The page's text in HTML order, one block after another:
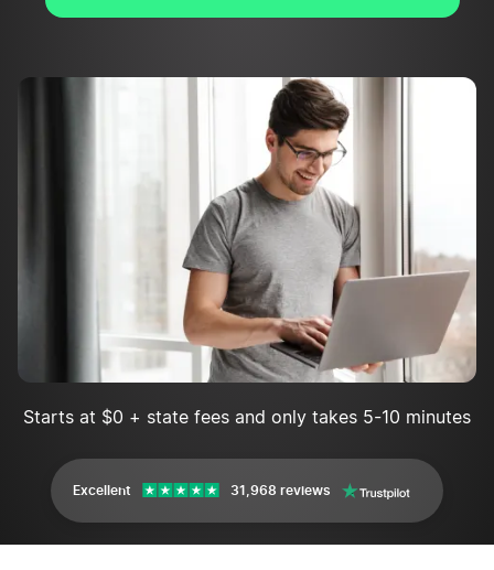
Starts at $0 + state fees and only takes 5-10 minutes
Excellent 31,968 reviews